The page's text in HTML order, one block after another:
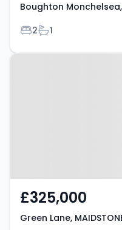
Boughton Monchelsea,
Bedrooms
2Bathrooms
1
Property at
£325,000
Green Lane,